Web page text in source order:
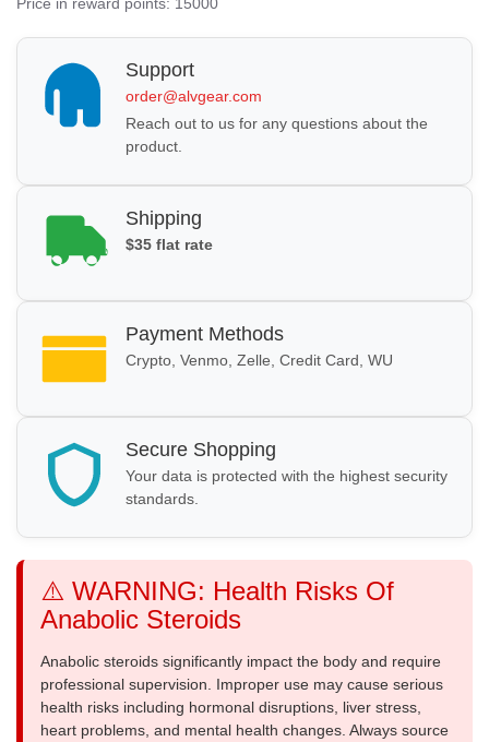
Support
order@alvgear.com
Reach out to us for any questions about the
product.
Shipping
$35 flat rate
Payment Methods
Crypto, Venmo, Zelle, Credit Card, WU
Secure Shopping
Your data is protected with the highest security
standards.
⚠️ WARNING: Health Risks Of
Anabolic Steroids
Anabolic steroids significantly impact the body and require
professional supervision. Improper use may cause serious
health risks including hormonal disruptions, liver stress,
heart problems, and mental health changes. Always source